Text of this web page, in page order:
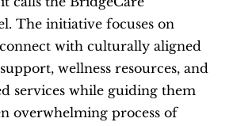
The initiative focuses on
with culturally aligned
wellness resources, and
services while guiding them
overwhelming process of